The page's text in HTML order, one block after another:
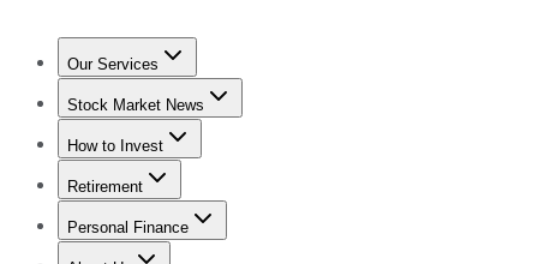
Our Services
Stock Advisor
Stock Market News
Trending NewsStock Market News
How to Invest
How to Invest Money
Retirement
Retirement NewsRetirement 101
Personal Finance
Best Credit Cards